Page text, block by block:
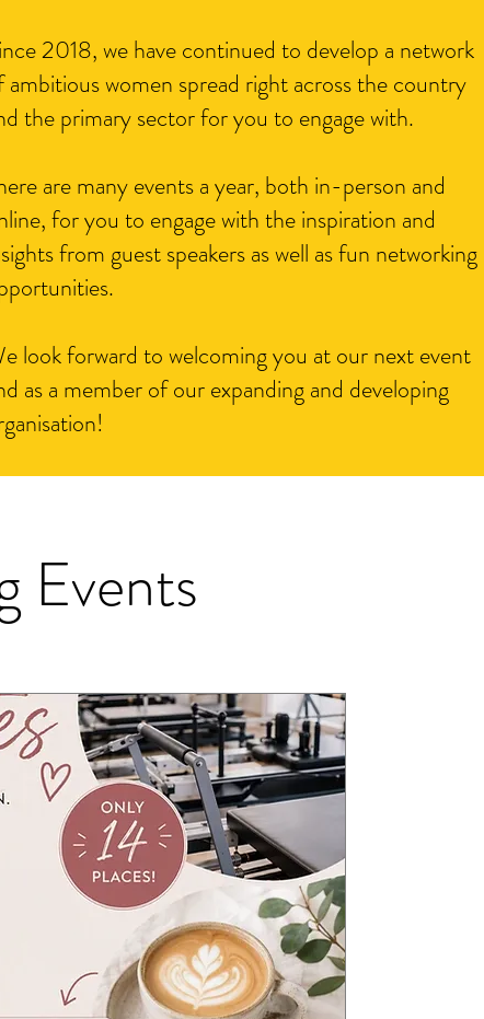
2018, we have continued to develop a network
ambitious women spread right across the country
the primary sector for you to engage with.
are many events a year, both in-person and
for you to engage with the inspiration and
from guest speakers as well as fun networking
look forward to welcoming you at our next event
as a member of our expanding and developing
Events